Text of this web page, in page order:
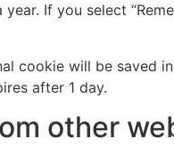
If you select
cookie will be saved
after 1 day.
other